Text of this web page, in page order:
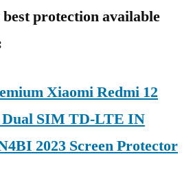
protection available
Xiaomi Redmi 12
Dual SIM TD-LTE IN
2023 Screen Protector